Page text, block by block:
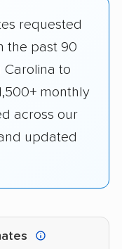
requested
the past 90
Carolina to
monthly
across our
updated